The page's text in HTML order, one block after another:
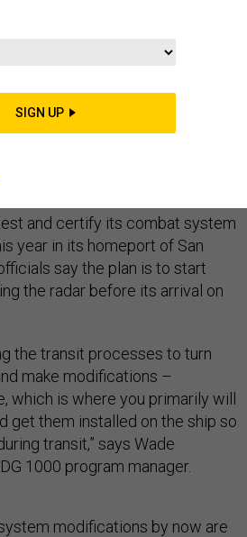
marks remaining for the
is whether its radar and
as redesigned ---- and radar
is wasting no time in making
Navy needs.
and certify its combat system
year in its homeport of San
say the plan is to start
the radar before its arrival on
the transit processes to turn
make modifications –
which is where you primarily will
get them installed on the ship so
transit,” says Wade
1000 program manager.
modifications by now are
SIGN UP